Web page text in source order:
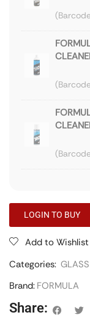
LOGIN TO BUY
Add to Wishlist
Categories:
Brand: FORMULA
Share: